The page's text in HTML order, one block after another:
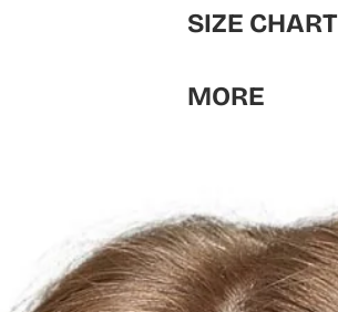
SIZE CHART
MORE